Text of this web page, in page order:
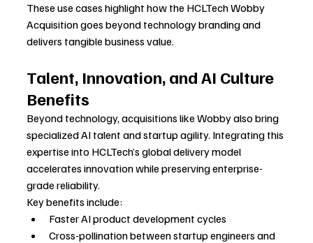
These use cases highlight how the HCLTech Wobby
Acquisition goes beyond technology branding and
delivers tangible business value.
Talent, Innovation, and AI Culture
Benefits
Beyond technology, acquisitions like Wobby also bring
specialized AI talent and startup agility. Integrating this
expertise into HCLTech’s global delivery model
accelerates innovation while preserving enterprise-
grade reliability.
Key benefits include:
Faster AI product development cycles
Cross-pollination between startup engineers and